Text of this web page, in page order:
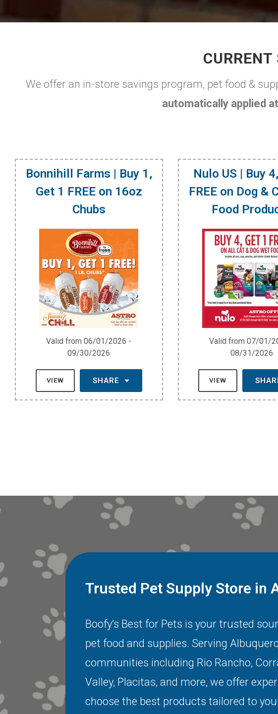
We offer an in-store savings program, pet food &
automatically applied
Bonnihill Farms | Buy 1,
Get 1 FREE on 16oz
Chubs
Valid from 06/01/2026 -
09/30/2026
VIEW SHARE
Nulo US | Buy
FREE on Dog &
Food
Valid from 07/01/
08/31/2026
VIEW
Trusted Pet Supply Store in
Boofy’s Best for Pets is your trusted
pet food and supplies. Serving
communities including Rio Rancho,
Valley, Placitas, and more, we offer
choose the best products tailored to